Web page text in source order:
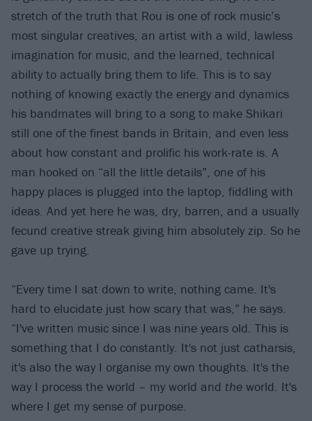
stretch of the truth that Rou is one of rock music’s
most singular creatives, an artist with a wild, lawless
imagination for music, and the learned, technical
ability to actually bring them to life. This is to say
nothing of knowing exactly the energy and dynamics
his bandmates will bring to a song to make Shikari
still one of the finest bands in Britain, and even less
about how constant and prolific his work-rate is. A
man hooked on “all the little details”, one of his
happy places is plugged into the laptop, fiddling with
ideas. And yet here he was, dry, barren, and a usually
fecund creative streak giving him absolutely zip. So he
gave up trying.
“Every time I sat down to write, nothing came. It's
hard to elucidate just how scary that was,” he says.
“I've written music since I was nine years old. This is
something that I do constantly. It's not just catharsis,
it's also the way I organise my own thoughts. It's the
way I process the world – my world and the world. It's
where I get my sense of purpose.